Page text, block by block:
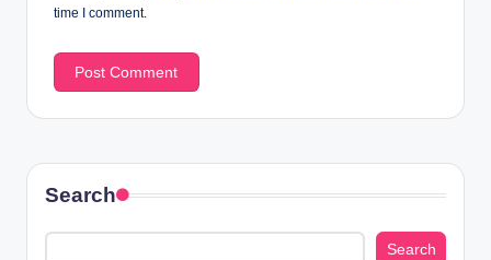
time I comment.
Search
Search